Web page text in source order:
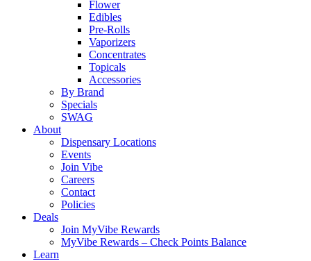
Flower
Edibles
Pre-Rolls
Vaporizers
Concentrates
Topicals
Accessories
By Brand
Specials
SWAG
About
Dispensary Locations
Events
Join Vibe
Careers
Contact
Policies
Deals
Join MyVibe Rewards
MyVibe Rewards – Check Points Balance
Learn